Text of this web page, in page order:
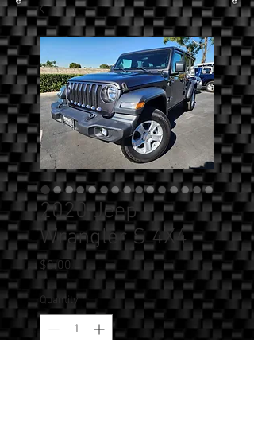
2020 Jeep
Wrangler S 4X4
$0.00 Price
Quantity *